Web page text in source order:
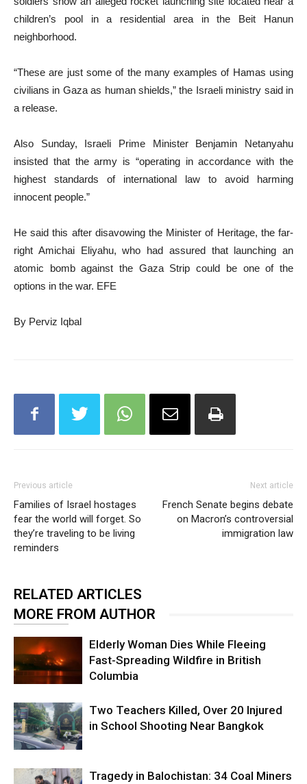
children’s pool in a residential area in the Beit Hanun
neighborhood.
“These are just some of the many examples of Hamas using
civilians in Gaza as human shields,” the Israeli ministry said in
a release.
Also Sunday, Israeli Prime Minister Benjamin Netanyahu
insisted that the army is “operating in accordance with the
highest standards of international law to avoid harming
innocent people.”
He said this after disavowing the Minister of Heritage, the far-
right Amichai Eliyahu, who had assured that launching an
atomic bomb against the Gaza Strip could be one of the
options in the war. EFE
By Perviz Iqbal
Previous article
Families of Israel hostages
fear the world will forget. So
they’re traveling to be living
reminders
Next article
French Senate begins debate
on Macron’s controversial
immigration law
RELATED ARTICLES
MORE FROM AUTHOR
Elderly Woman Dies While Fleeing
Fast-Spreading Wildfire in British
Columbia
Two Teachers Killed, Over 20 Injured
in School Shooting Near Bangkok
Tragedy in Balochistan: 34 Coal Miners